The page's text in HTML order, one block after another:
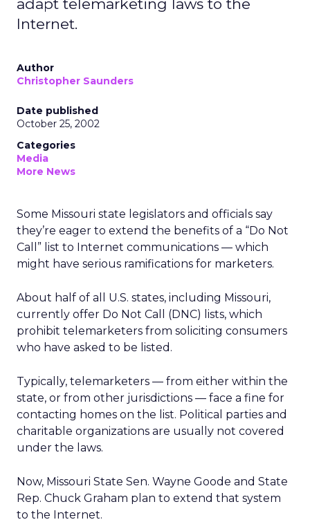
adapt telemarketing laws to the
Internet.
Author
Christopher Saunders
Date published
October 25, 2002
Categories
Media
More News
Some Missouri state legislators and officials say
they’re eager to extend the benefits of a “Do Not
Call” list to Internet communications — which
might have serious ramifications for marketers.
About half of all U.S. states, including Missouri,
currently offer Do Not Call (DNC) lists, which
prohibit telemarketers from soliciting consumers
who have asked to be listed.
Typically, telemarketers — from either within the
state, or from other jurisdictions — face a fine for
contacting homes on the list. Political parties and
charitable organizations are usually not covered
under the laws.
Now, Missouri State Sen. Wayne Goode and State
Rep. Chuck Graham plan to extend that system
to the Internet.